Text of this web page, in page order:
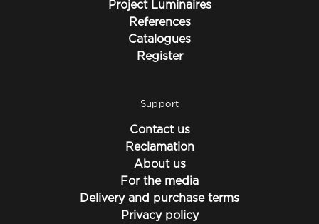
Project Luminaires
References
Catalogues
Register
Support
Contact us
Reclamation
About us
For the media
Delivery and purchase terms
Privacy policy